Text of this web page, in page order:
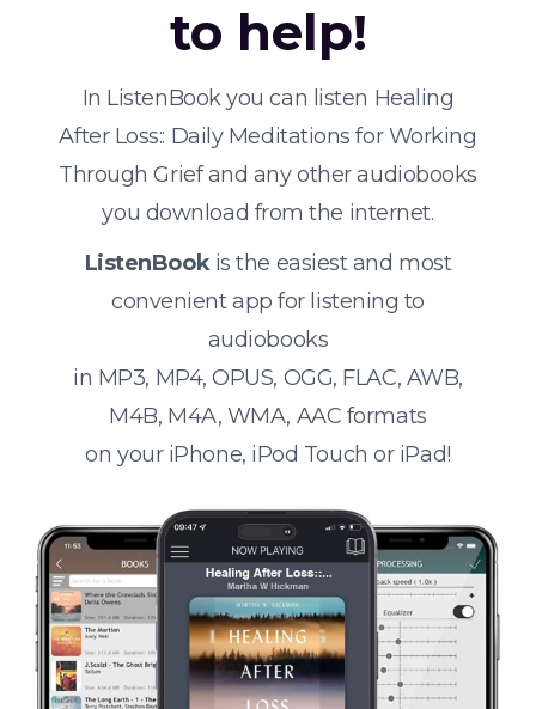
to help!
In ListenBook you can listen Healing
After Loss:: Daily Meditations for Working
Through Grief and any other audiobooks
you download from the internet.
ListenBookis the easiest and most
convenient app for listening to
audiobooks
in MP3, MP4, OPUS, OGG, FLAC, AWB,
M4B, M4A, WMA, AAC formats
on your iPhone, iPod Touch or iPad!